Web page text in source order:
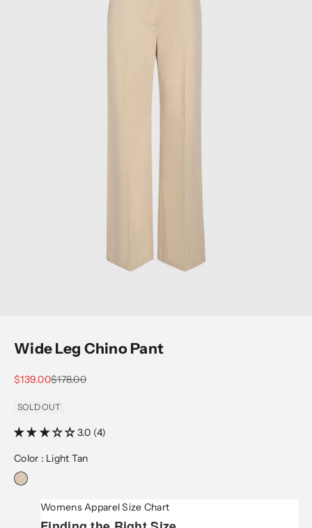
Wide Leg Chino Pant
Sale price
$139.00Regular price
$178.00
SOLD OUT
3.0 (4)
Color : Light Tan
Womens Apparel Size Chart